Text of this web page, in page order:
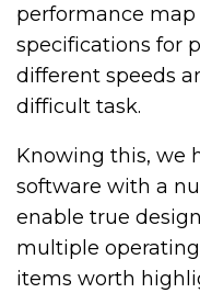
performance
specifications for
different speeds
difficult task.
Knowing this, we
software with a
enable true
multiple
items worth